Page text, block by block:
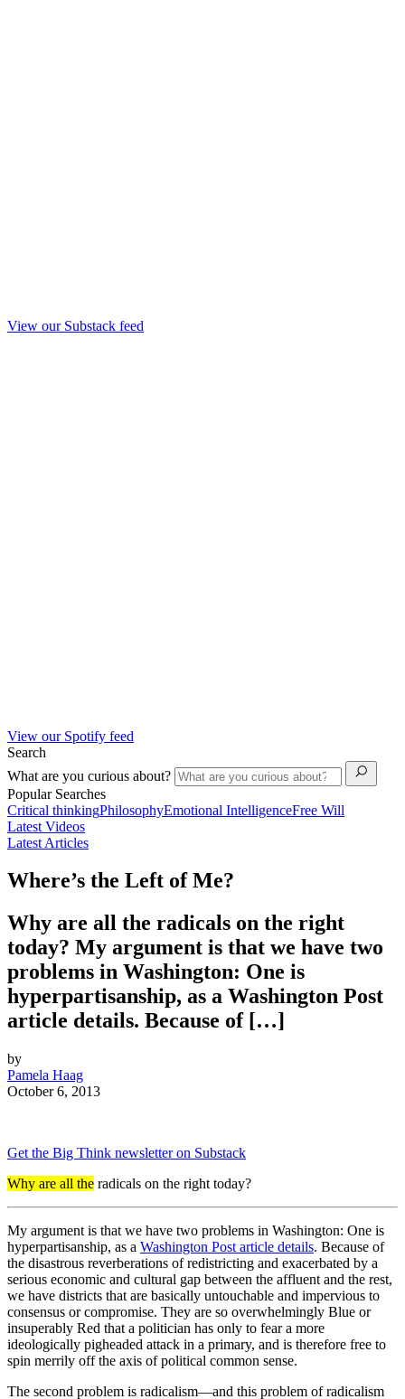
View our Substack feed
View our Spotify feed
Search
What are you curious about?
Popular Searches
Critical thinkingPhilosophyEmotional IntelligenceFree Will
Latest Videos
Latest Articles
Where’s the Left of Me?
Why are all the radicals on the right
today? My argument is that we have two
problems in Washington: One is
hyperpartisanship, as a Washington Post
article details. Because of […]
by
Pamela Haag
October 6, 2013
Get the Big Think newsletter on Substack
Why are all the radicals on the right today?
My argument is that we have two problems in Washington: One is
hyperpartisanship, as a Washington Post article details. Because of
the disastrous reverberations of redistricting and exacerbated by a
serious economic and cultural gap between the affluent and the rest,
we have districts that are basically untouchable and impervious to
consensus or compromise. They are so overwhelmingly Blue or
insuperably Red that a politician has only to fear a more
ideologically pigheaded attack in a primary, and is therefore free to
spin merrily off the axis of political common sense.
The second problem is radicalism—and this problem of radicalism